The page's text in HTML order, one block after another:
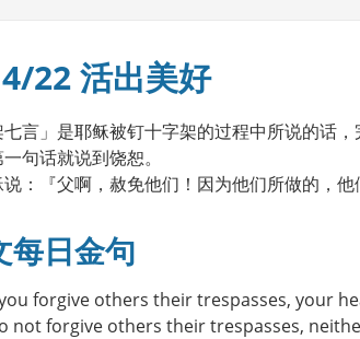
22 活出美好
七言」是耶稣被钉十字架的过程中所说的话
句话就说到饶恕。
说：『父啊，赦免他们！因为他们所做的，
每日金句
forgive others their trespasses, your
not forgive others their trespasses,